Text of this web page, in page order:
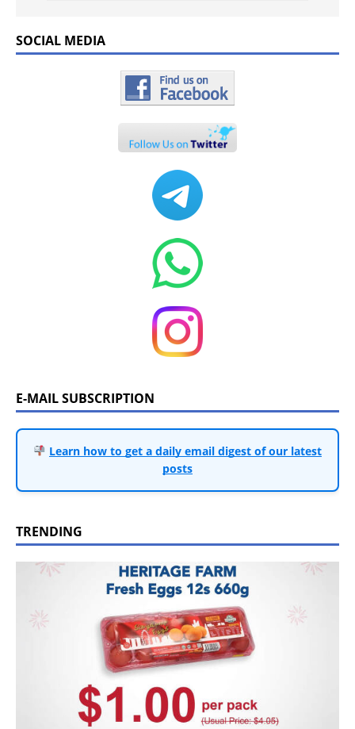
SOCIAL MEDIA
E-MAIL SUBSCRIPTION
Learn how to get a daily email digest of our latest
posts
TRENDING